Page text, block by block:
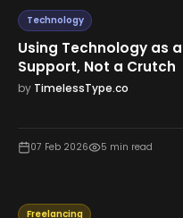
Technology
Using Technology as a
Support, Not a Crutch
by TimelessType.co
07 Feb 2026 5 min read
Freelancing